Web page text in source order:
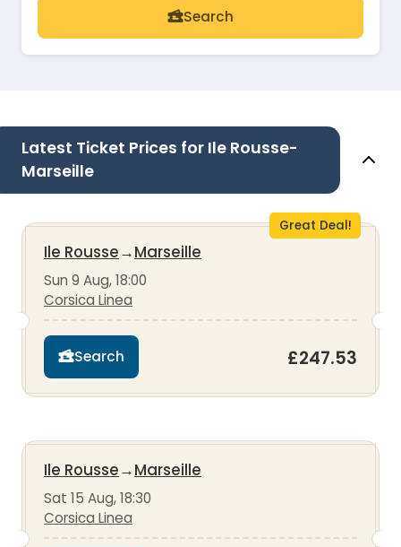
Search
Latest Ticket Prices for Ile Rousse-
Marseille
Great Deal!
Ile Rousse→Marseille
Sun 9 Aug, 18:00
Corsica Linea
Search £247.53
Ile Rousse→Marseille
Sat 15 Aug, 18:30
Corsica Linea